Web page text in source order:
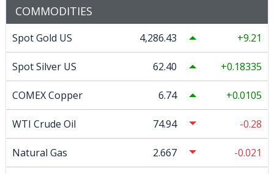
COMMODITIES
Spot Gold US 4,286.43 9.21
Spot Silver US 62.40 0.18335
COMEX Copper 6.74 0.0105
WTI Crude Oil 74.94 -0.28
Natural Gas 2.667 -0.021